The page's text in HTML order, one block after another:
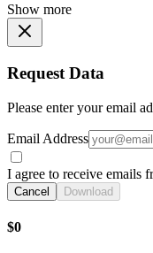
Show more
Request Data
Please enter your email
Email Address
I agree to receive emails
Cancel Download
$0